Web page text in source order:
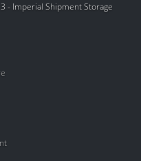
- Imperial Shipment Storage